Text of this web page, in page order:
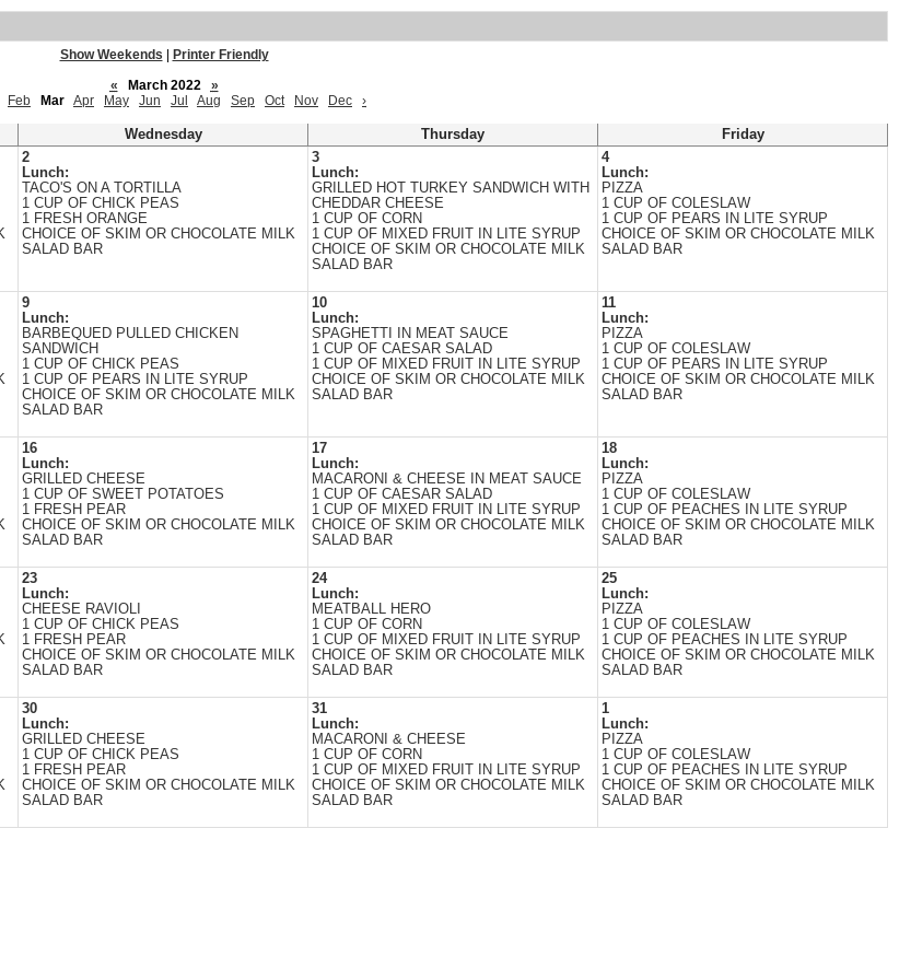
Show Weekends
Printer Friendly
«
March 2022
»
Feb Mar Apr May Jun Jul Aug Sep Oct Nov Dec ›
Wednesday Thursday
Friday
2
Lunch:
TACO'S ON A TORTILLA
1 CUP OF CHICK PEAS
1 FRESH ORANGE
CHOICE OF SKIM OR CHOCOLATE MILK
SALAD BAR
3
Lunch:
GRILLED HOT TURKEY SANDWICH WITH
CHEDDAR CHEESE
1 CUP OF CORN
1 CUP OF MIXED FRUIT IN LITE SYRUP
CHOICE OF SKIM OR CHOCOLATE MILK
SALAD BAR
4
Lunch:
PIZZA
1 CUP OF COLESLAW
1 CUP OF PEARS IN LITE SYRUP
CHOICE OF SKIM OR CHOCOLATE MILK
SALAD BAR
9
Lunch:
BARBEQUED PULLED CHICKEN
SANDWICH
1 CUP OF CHICK PEAS
1 CUP OF PEARS IN LITE SYRUP
CHOICE OF SKIM OR CHOCOLATE MILK
SALAD BAR
10
Lunch:
SPAGHETTI IN MEAT SAUCE
1 CUP OF CAESAR SALAD
1 CUP OF MIXED FRUIT IN LITE SYRUP
CHOICE OF SKIM OR CHOCOLATE MILK
SALAD BAR
11
Lunch:
PIZZA
1 CUP OF COLESLAW
1 CUP OF PEARS IN LITE SYRUP
CHOICE OF SKIM OR CHOCOLATE MILK
SALAD BAR
16
Lunch:
GRILLED CHEESE
1 CUP OF SWEET POTATOES
1 FRESH PEAR
CHOICE OF SKIM OR CHOCOLATE MILK
SALAD BAR
17
Lunch:
MACARONI & CHEESE IN MEAT SAUCE
1 CUP OF CAESAR SALAD
1 CUP OF MIXED FRUIT IN LITE SYRUP
CHOICE OF SKIM OR CHOCOLATE MILK
SALAD BAR
18
Lunch:
PIZZA
1 CUP OF COLESLAW
1 CUP OF PEACHES IN LITE SYRUP
CHOICE OF SKIM OR CHOCOLATE MILK
SALAD BAR
23
Lunch:
CHEESE RAVIOLI
1 CUP OF CHICK PEAS
1 FRESH PEAR
CHOICE OF SKIM OR CHOCOLATE MILK
SALAD BAR
24
Lunch:
MEATBALL HERO
1 CUP OF CORN
1 CUP OF MIXED FRUIT IN LITE SYRUP
CHOICE OF SKIM OR CHOCOLATE MILK
SALAD BAR
25
Lunch:
PIZZA
1 CUP OF COLESLAW
1 CUP OF PEACHES IN LITE SYRUP
CHOICE OF SKIM OR CHOCOLATE MILK
SALAD BAR
30
Lunch:
GRILLED CHEESE
1 CUP OF CHICK PEAS
1 FRESH PEAR
CHOICE OF SKIM OR CHOCOLATE MILK
SALAD BAR
31
Lunch:
MACARONI & CHEESE
1 CUP OF CORN
1 CUP OF MIXED FRUIT IN LITE SYRUP
CHOICE OF SKIM OR CHOCOLATE MILK
SALAD BAR
1
Lunch:
PIZZA
1 CUP OF COLESLAW
1 CUP OF PEACHES IN LITE SYRUP
CHOICE OF SKIM OR CHOCOLATE MILK
SALAD BAR